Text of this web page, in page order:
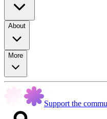
About
More
Support the